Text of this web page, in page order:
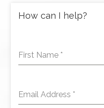
How can I help?
First Name *
Email Address *